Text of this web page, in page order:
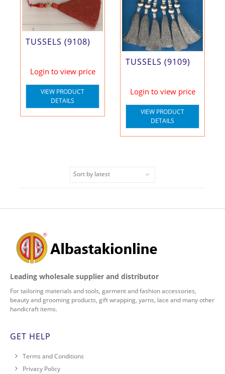
TUSSELS (9108)
Login to view price
VIEW PRODUCT
DETAILS
TUSSELS (9109)
Login to view price
VIEW PRODUCT
DETAILS
Leading wholesale supplier and distributor
For tailoring materials and tools, garment and fashion accessories,
beauty and grooming products, gift wrapping, yarns, lace and many other
handicraft items.
GET HELP
Terms and Conditions
Privacy Policy